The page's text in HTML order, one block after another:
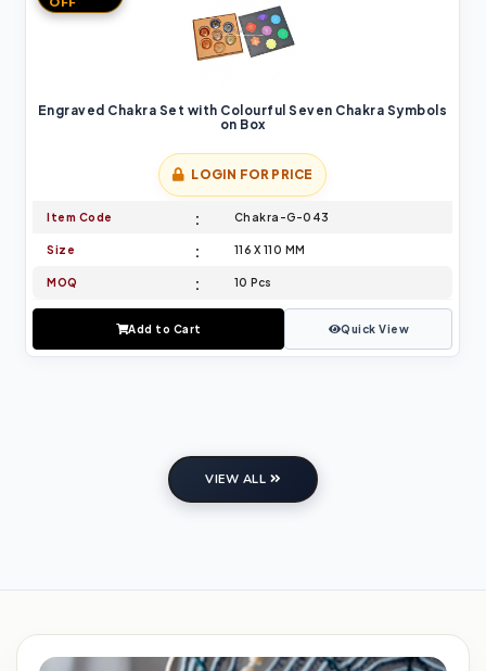
Engraved Chakra Set with Colourful Seven Chakra Symbols
on Box
LOGIN FOR PRICE
Item Code Chakra-G-043
Size 116 X 110 MM
MOQ 10 Pcs
Add to Cart Quick View
VIEW ALL